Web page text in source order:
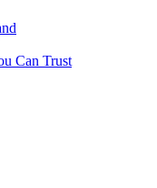
Can Trust